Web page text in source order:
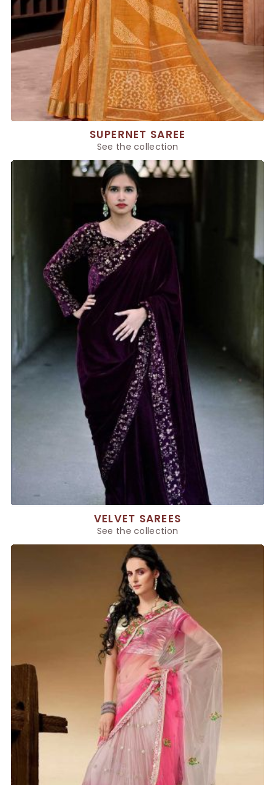
SUPERNET SAREE
See the collection
VELVET SAREES
See the collection